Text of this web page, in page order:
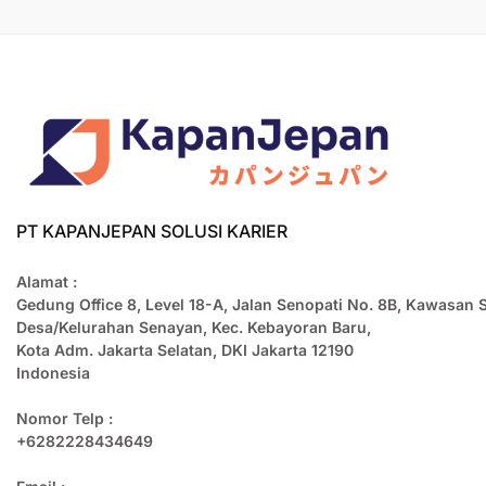
PT KAPANJEPAN SOLUSI KARIER
Alamat :
Gedung Office 8, Level 18-A, Jalan Senopati No. 8B, Kawasan
Desa/Kelurahan Senayan, Kec. Kebayoran Baru,
Kota Adm. Jakarta Selatan, DKI Jakarta 12190
Indonesia
Nomor Telp :
+6282228434649